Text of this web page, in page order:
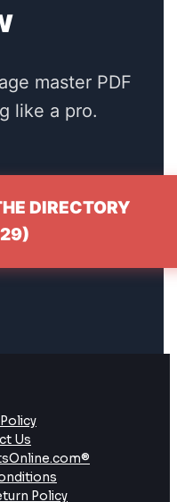
master PDF
like a pro.
DIRECTORY
Us
Policy